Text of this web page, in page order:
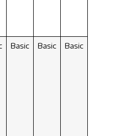
Basic Basic Basic